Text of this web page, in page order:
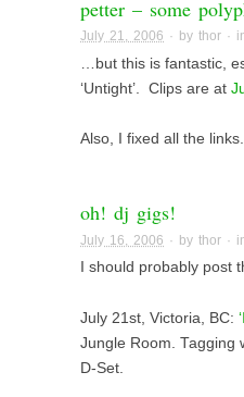
petter – some
July 21, 2006 · by thor ·
…but this is fantastic,
‘Untight’. Clips are at
Also, I fixed all the
oh! dj gigs!
July 16, 2006 · by thor ·
I should probably post
July 21st, Victoria, BC:
Jungle Room. Tagging
D-Set.